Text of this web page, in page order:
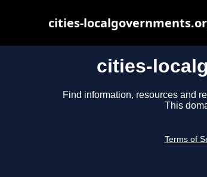
cities-
Find information, resources and
This
Terms of
cities-